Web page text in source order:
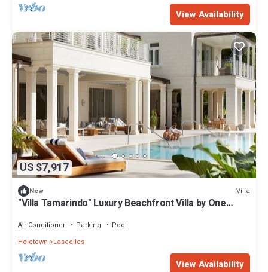
View Availability
US $7,917
New Villa
"Villa Tamarindo" Luxury Beachfront Villa by One
Air Conditioner Parking
Pool
Holetown
Lascelles
View Availability